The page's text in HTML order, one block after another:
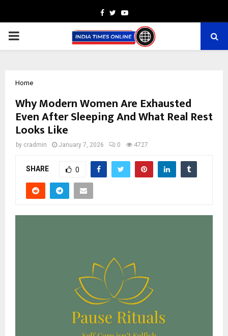
Facebook
TwitterYoutube
PRIMARY
Home
Why Modern Women Are Exhausted
Even After Sleeping And What Real Rest
Looks Like
by cradmin January 7, 2026 0 4727
SHARE 0